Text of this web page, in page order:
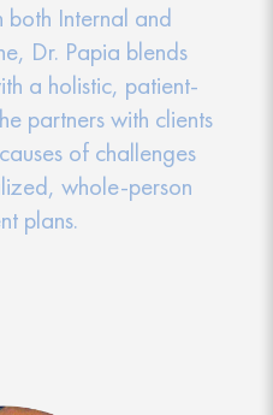
Internal and
Dr. Papia blends
a holistic, patient-
partners with clients
of challenges
whole-person
plans.